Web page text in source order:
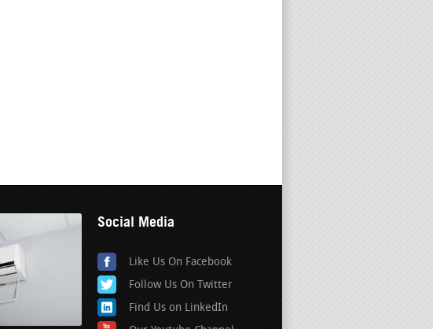
Social Media
Like Us On Facebook
Follow Us On Twitter
Find Us on LinkedIn